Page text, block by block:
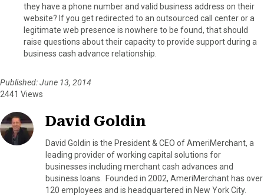
they have a phone number and valid business address on their
website? If you get redirected to an outsourced call center or a
legitimate web presence is nowhere to be found, that should
raise questions about their capacity to provide support during a
business cash advance relationship.
Published: June 13, 2014
2441 Views
David Goldin
David Goldin is the President & CEO of AmeriMerchant, a
leading provider of working capital solutions for
businesses including merchant cash advances and
business loans. Founded in 2002, AmeriMerchant has over
120 employees and is headquartered in New York City.